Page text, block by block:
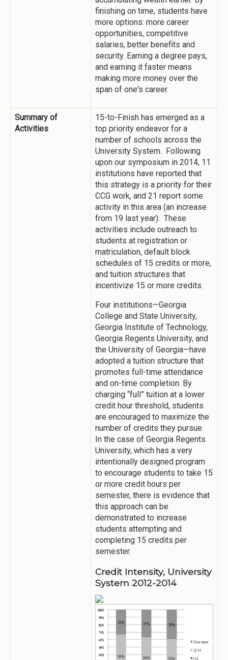
finishing on time, students have
more options: more career
opportunities, competitive
salaries, better benefits and
security. Earning a degree pays,
and earning it faster means
making more money over the
span of one's career.
Summary of
Activities
15-to-Finish has emerged as a
top priority endeavor for a
number of schools across the
University System. Following
upon our symposium in 2014, 11
institutions have reported that
this strategy is a priority for their
CCG work, and 21 report some
activity in this area (an increase
from 19 last year). These
activities include outreach to
students at registration or
matriculation, default block
schedules of 15 credits or more,
and tuition structures that
incentivize 15 or more credits.
Four institutions—Georgia
College and State University,
Georgia Institute of Technology,
Georgia Regents University, and
the University of Georgia—have
adopted a tuition structure that
promotes full-time attendance
and on-time completion. By
charging “full” tuition at a lower
credit hour threshold, students
are encouraged to maximize the
number of credits they pursue.
In the case of Georgia Regents
University, which has a very
intentionally designed program
to encourage students to take 15
or more credit hours per
semester, there is evidence that
this approach can be
demonstrated to increase
students attempting and
completing 15 credits per
semester.
Credit Intensity, University
System 2012-2014